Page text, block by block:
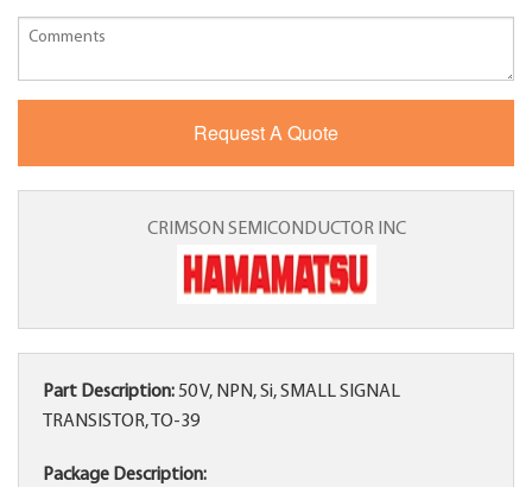
CRIMSON SEMICONDUCTOR INC
Part Description:50 V, NPN, Si, SMALL SIGNAL
TRANSISTOR, TO-39
Package Description: